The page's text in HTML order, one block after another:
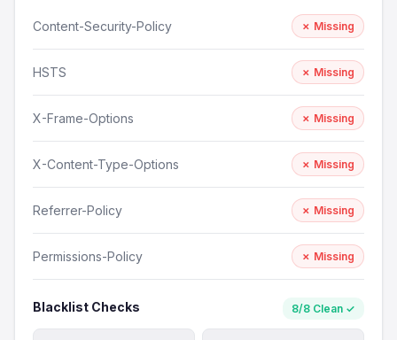
Content-Security-Policy ✗ Missing
HSTS ✗ Missing
X-Frame-Options ✗ Missing
X-Content-Type-Options ✗ Missing
Referrer-Policy ✗ Missing
Permissions-Policy ✗ Missing
Blacklist Checks 8/8 Clean ✓